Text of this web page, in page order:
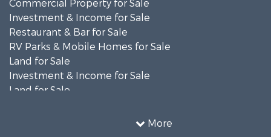
More
Investment & Income for Sale
Restaurant & Bar for Sale
RV Parks & Mobile Homes for Sale
Land for Sale
Investment & Income for Sale
Land for Sale